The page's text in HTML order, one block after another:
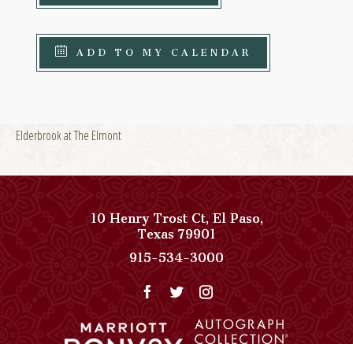
ADD TO MY CALENDAR
Elderbrook at The Elmont
10 Henry Trost Ct,El Paso,
Texas79901View
Paso
Del
on
915-534-3000
Collection
Phone